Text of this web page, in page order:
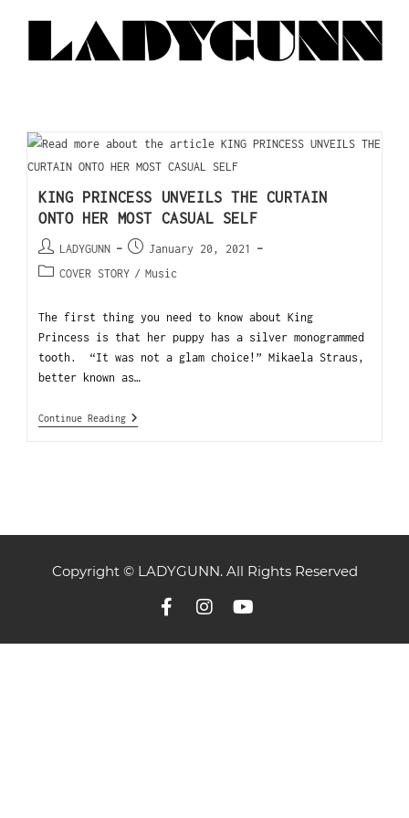
KING PRINCESS UNVEILS THE CURTAIN
ONTO HER MOST CASUAL SELF
LADYGUNN
January 20, 2021
COVER STORY / Music
The first thing you need to know about King
Princess is that her puppy has a silver monogrammed
tooth. “It was not a glam choice!” Mikaela Straus,
better known as…
Continue Reading
Copyright © LADYGUNN. All Rights Reserved